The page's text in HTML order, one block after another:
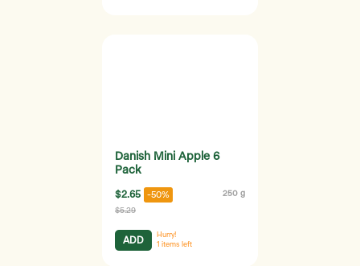
Danish Mini Apple 6
Pack
$2.65 -50% 250 g
$5.29
ADD
Hurry!
1 items left